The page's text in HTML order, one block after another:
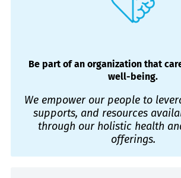
Be part of an organization that
well-being.
We empower our people to
supports, and resources
through our holistic health
offerings.